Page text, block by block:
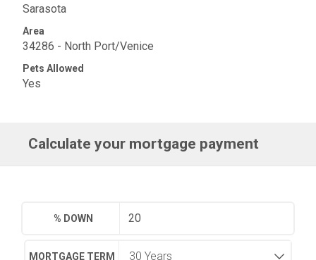
Sarasota
Area
34286 - North Port/Venice
Pets Allowed
Yes
Calculate your mortgage payment
% DOWN
MORTGAGE TERM